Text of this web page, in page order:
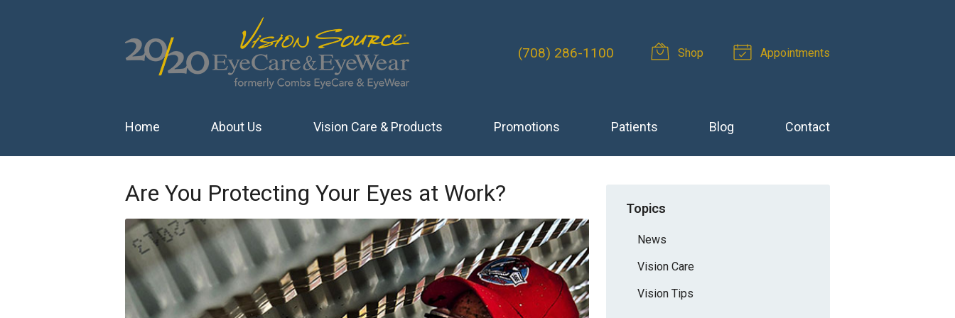
(708) 286-1100 Shop Appointments
Home About Us Vision Care & Products Promotions Patients Blog Contact
Are You Protecting Your Eyes at Work?
Topics
News
Vision Care
Vision Tips